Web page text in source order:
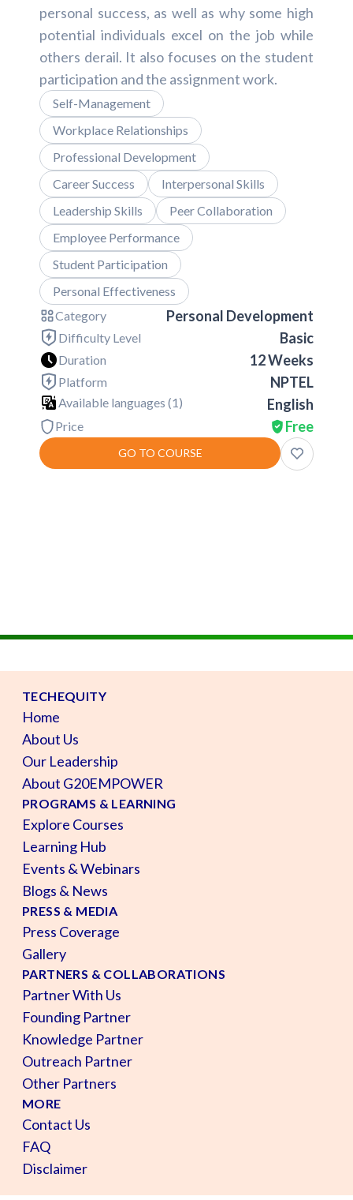
personal success, as well as why some high
potential individuals excel on the job while
others derail. It also focuses on the student
participation and the assignment work.
Self-Management
Workplace Relationships
Professional Development
Career Success
Interpersonal Skills
Leadership Skills
Peer Collaboration
Employee Performance
Student Participation
Personal Effectiveness
Category
Personal Development
Difficulty Level Basic
Duration 12 Weeks
Platform NPTEL
Available languages (1) English
Price Free
GO TO COURSE
TECHEQUITY
Home
About Us
Our Leadership
About G20EMPOWER
PROGRAMS & LEARNING
Explore Courses
Learning Hub
Events & Webinars
Blogs & News
PRESS & MEDIA
Press Coverage
Gallery
PARTNERS & COLLABORATIONS
Partner With Us
Founding Partner
Knowledge Partner
Outreach Partner
Other Partners
MORE
Contact Us
FAQ
Disclaimer